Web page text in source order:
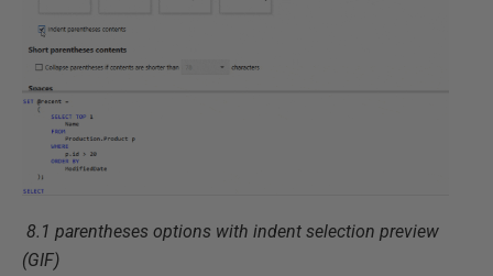
8.1 parentheses options with indent selection preview
(GIF)